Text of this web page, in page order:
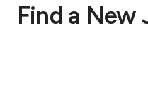
Find a New